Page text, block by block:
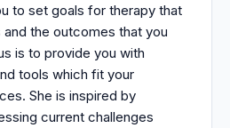
to set goals for therapy that
and the outcomes that you
is to provide you with
tools which fit your
She is inspired by
current challenges